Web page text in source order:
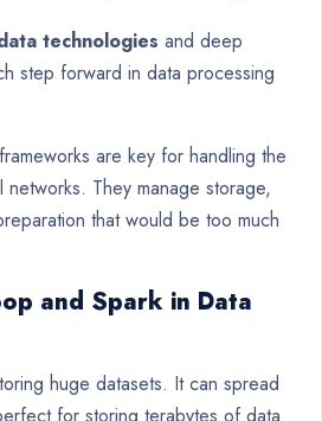
technologies and deep
step forward in data processing
are key for handling the
They manage storage,
that would be too much
and Spark in Data
huge datasets. It can spread
for storing terabytes of data